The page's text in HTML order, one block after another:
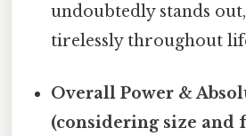
undoubtedly stands
tirelessly throughout
Overall Power &
(considering size and